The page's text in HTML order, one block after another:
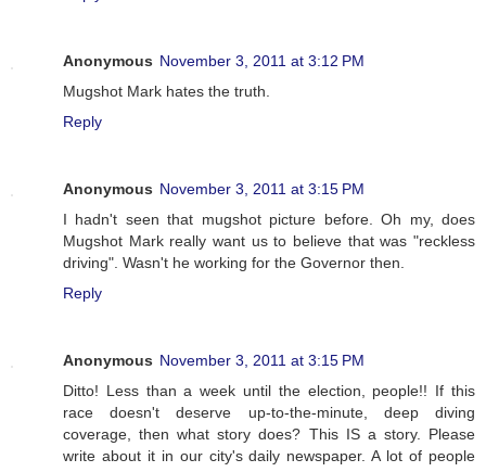
Anonymous November 3, 2011 at 3:12 PM
Mugshot Mark hates the truth.
Reply
Anonymous November 3, 2011 at 3:15 PM
I hadn't seen that mugshot picture before. Oh my, does
Mugshot Mark really want us to believe that was "reckless
driving". Wasn't he working for the Governor then.
Reply
Anonymous November 3, 2011 at 3:15 PM
Ditto! Less than a week until the election, people!! If this
race doesn't deserve up-to-the-minute, deep diving
coverage, then what story does? This IS a story. Please
write about it in our city's daily newspaper. A lot of people